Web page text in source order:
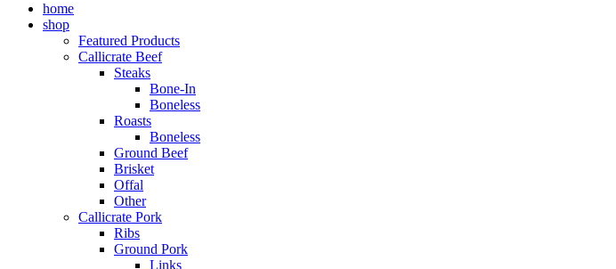
home
shop
Featured Products
Callicrate Beef
Steaks
Bone-In
Boneless
Roasts
Boneless
Ground Beef
Brisket
Offal
Other
Callicrate Pork
Ribs
Ground Pork
Links